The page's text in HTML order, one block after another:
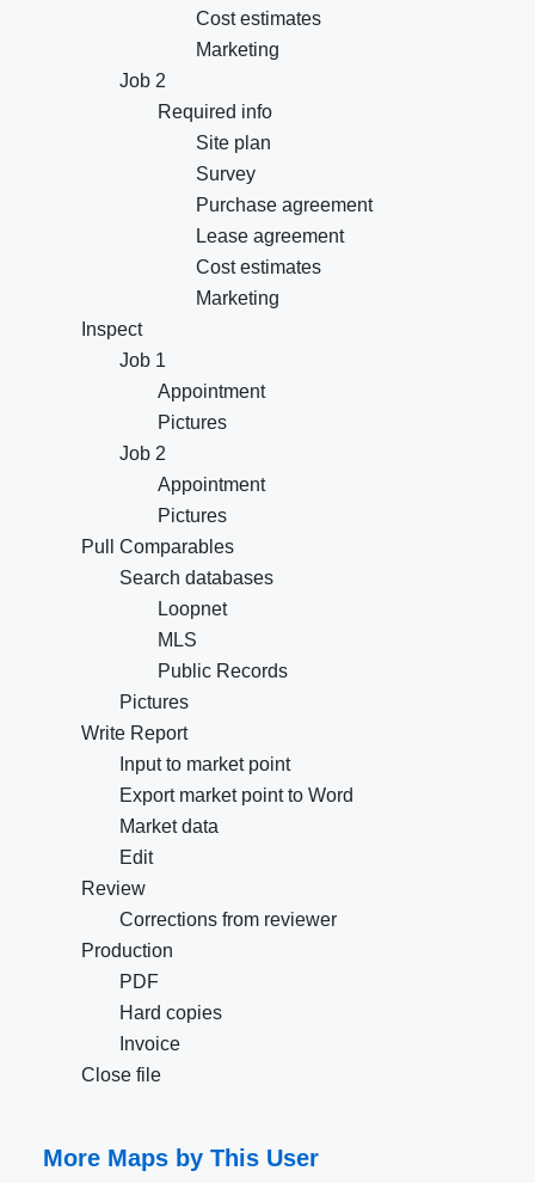
Cost estimates
Marketing
Job 2
Required info
Site plan
Survey
Purchase agreement
Lease agreement
Cost estimates
Marketing
Inspect
Job 1
Appointment
Pictures
Job 2
Appointment
Pictures
Pull Comparables
Search databases
Loopnet
MLS
Public Records
Pictures
Write Report
Input to market point
Export market point to Word
Market data
Edit
Review
Corrections from reviewer
Production
PDF
Hard copies
Invoice
Close file
More Maps by This User